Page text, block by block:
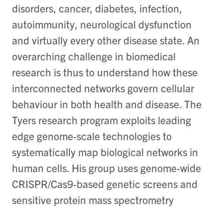
disorders, cancer, diabetes, infection,
autoimmunity, neurological dysfunction
and virtually every other disease state. An
overarching challenge in biomedical
research is thus to understand how these
interconnected networks govern cellular
behaviour in both health and disease. The
Tyers research program exploits leading
edge genome-scale technologies to
systematically map biological networks in
human cells. His group uses genome-wide
CRISPR/Cas9-based genetic screens and
sensitive protein mass spectrometry